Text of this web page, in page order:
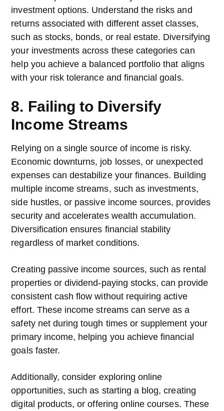
investment options. Understand the risks and
returns associated with different asset classes,
such as stocks, bonds, or real estate. Diversifying
your investments across these categories can
help you achieve a balanced portfolio that aligns
with your risk tolerance and financial goals.
8. Failing to Diversify
Income Streams
Relying on a single source of income is risky.
Economic downturns, job losses, or unexpected
expenses can destabilize your finances. Building
multiple income streams, such as investments,
side hustles, or passive income sources, provides
security and accelerates wealth accumulation.
Diversification ensures financial stability
regardless of market conditions.
Creating passive income sources, such as rental
properties or dividend-paying stocks, can provide
consistent cash flow without requiring active
effort. These income streams can serve as a
safety net during tough times or supplement your
primary income, helping you achieve financial
goals faster.
Additionally, consider exploring online
opportunities, such as starting a blog, creating
digital products, or offering online courses. These